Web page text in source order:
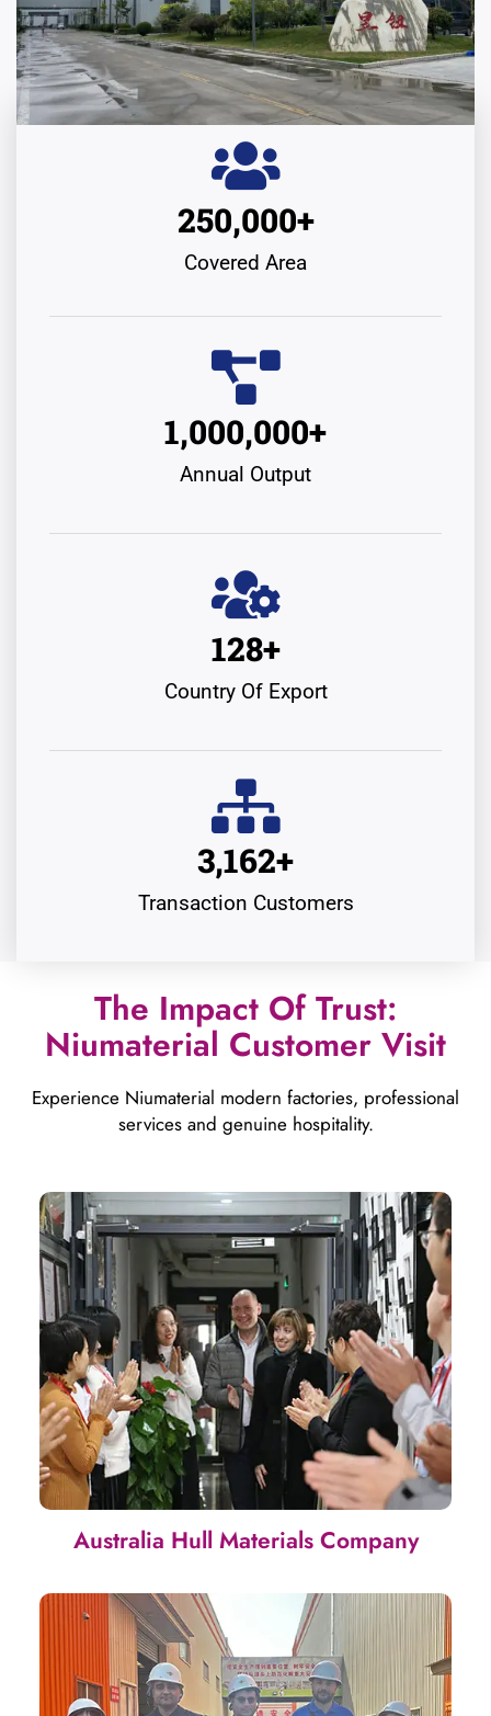
Covered Area
250,000+
Annual Output
1,000,000+
Country Of Export
128+
Transaction Customers
3,162+
The Impact Of Trust:
Niumaterial Customer Visit
Experience Niumaterial modern factories, professional
services and genuine hospitality.
Australia Hull Materials Company